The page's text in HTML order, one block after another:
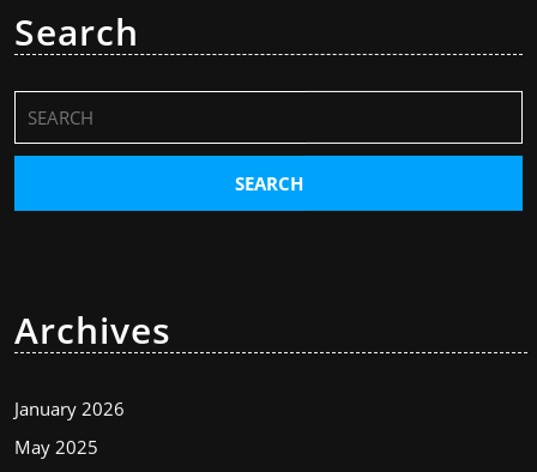
Search
for:
Archives
January 2026
May 2025